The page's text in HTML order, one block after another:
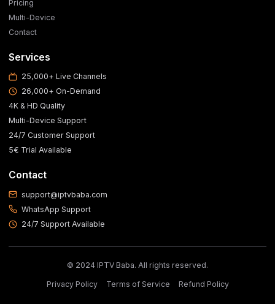
Pricing
Multi-Device
Contact
Services
25,000+ Live Channels
26,000+ On-Demand
4K & HD Quality
Multi-Device Support
24/7 Customer Support
5€ Trial Available
Contact
support@iptvbaba.com
WhatsApp Support
24/7 Support Available
© 2024 IPTV Baba. All rights reserved.
Privacy Policy Terms of Service Refund Policy